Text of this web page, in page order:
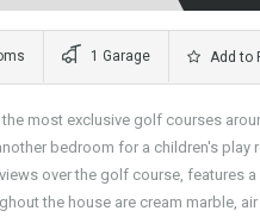
1 Garage Add to
most exclusive golf courses
bedroom for a children's play
over the golf course, features
the house are cream marble,